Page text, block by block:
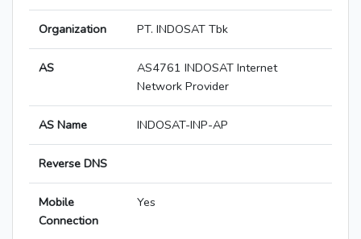
Organization PT. INDOSAT Tbk
AS
AS4761 INDOSAT Internet
Network Provider
AS Name INDOSAT-INP-AP
Reverse DNS
Mobile
Connection
Yes